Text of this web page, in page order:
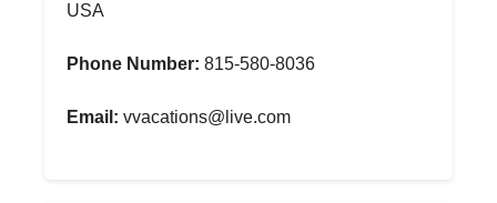
USA
Phone Number: 815-580-8036
Email: vvacations@live.com